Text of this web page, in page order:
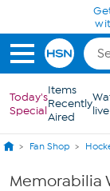
Skip to Main
Today's
Special
Items
Recently
Aired
live
Fan Shop
Memorabilia